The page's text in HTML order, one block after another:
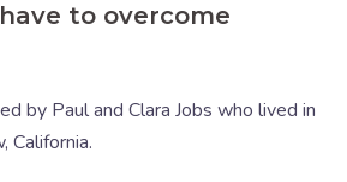
to overcome
by Paul and Clara Jobs who lived in
California.